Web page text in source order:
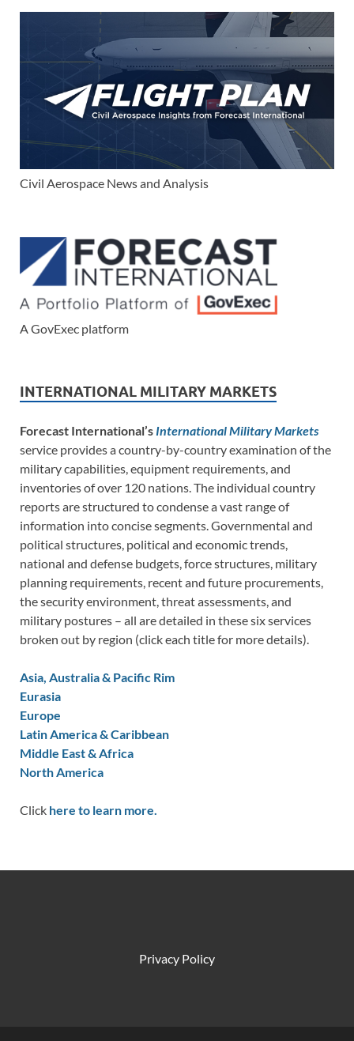
Civil Aerospace News and Analysis
A GovExec platform
INTERNATIONAL MILITARY MARKETS
Forecast International’s International Military Markets
service provides a country-by-country examination of the
military capabilities, equipment requirements, and
inventories of over 120 nations. The individual country
reports are structured to condense a vast range of
information into concise segments. Governmental and
political structures, political and economic trends,
national and defense budgets, force structures, military
planning requirements, recent and future procurements,
the security environment, threat assessments, and
military postures – all are detailed in these six services
broken out by region (click each title for more details).
Asia, Australia & Pacific Rim
Eurasia
Europe
Latin America & Caribbean
Middle East & Africa
North America
Click here to learn more.
Privacy Policy